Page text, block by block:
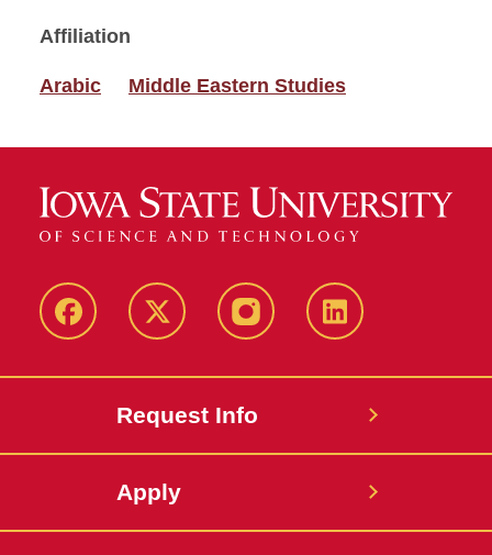
Affiliation
Arabic Middle Eastern Studies
Facebook Twitter InstagramLinkedin
Request Info
Apply